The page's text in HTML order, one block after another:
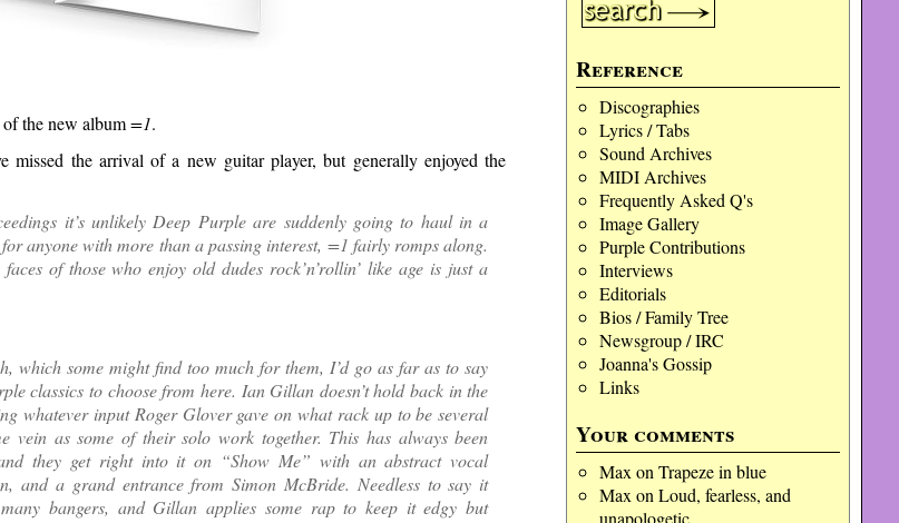
Reference
Discographies
Lyrics / Tabs
Sound Archives
MIDI Archives
Frequently Asked Q's
Image Gallery
Purple Contributions
Interviews
Editorials
Bios / Family Tree
Newsgroup / IRC
Joanna's Gossip
Links
Your comments
Max on Trapeze in blue
Max on Loud, fearless, and
unapologetic
the new album=1.
missed the arrival of a new guitar player, but generally enjoyed the
it’s unlikely Deep Purple are suddenly going to haul in a
anyone with more than a passing interest, =1 fairly romps along.
of those who enjoy old dudes rock’n’rollin’ like age is just a
which some might find too much for them, I’d go as far as to say
classics to choose from here. Ian Gillan doesn’t hold back in the
whatever input Roger Glover gave on what rack up to be several
vein as some of their solo work together. This has always been
they get right into it on “Show Me” with an abstract vocal
and a grand entrance from Simon McBride. Needless to say it
bangers, and Gillan applies some rap to keep it edgy but